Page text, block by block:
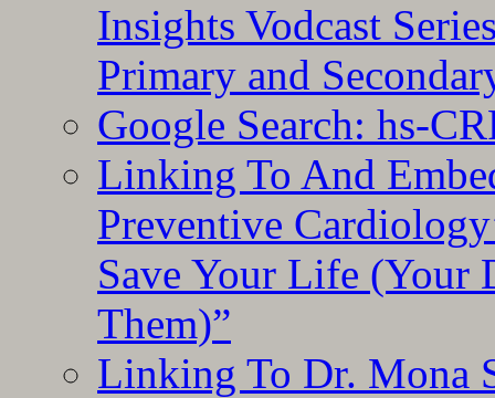
Insights Vodcast
Primary and
Google Search: hs-
Linking To And
Preventive
Save Your Life (Your
Them)”
Linking To Dr. Mona